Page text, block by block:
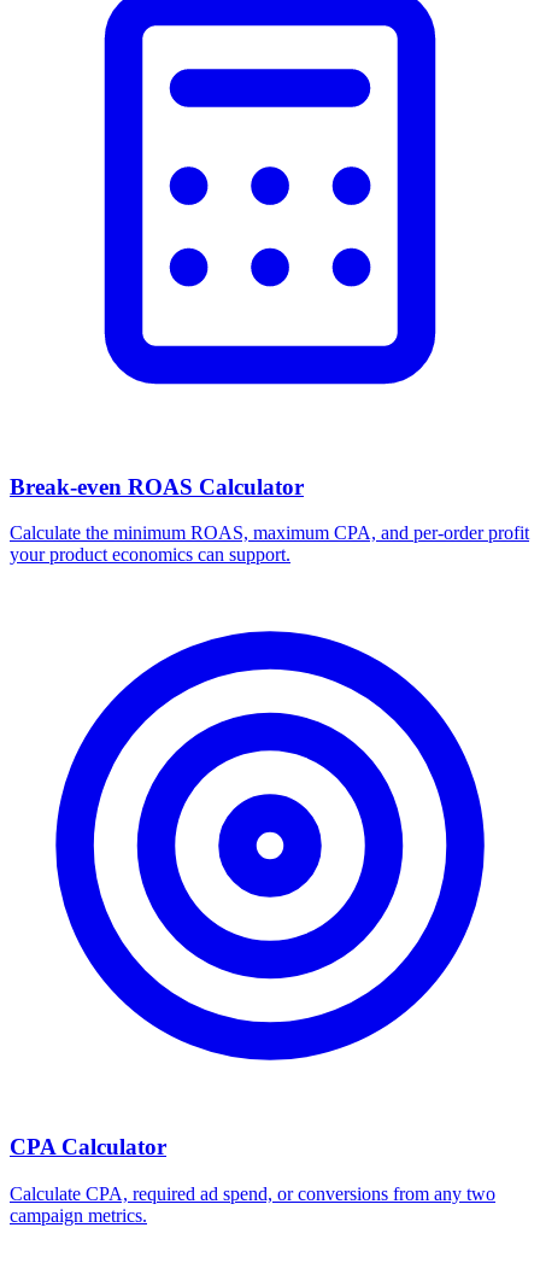
Break-even ROAS Calculator
Calculate the minimum ROAS, maximum CPA, and per-order profit
your product economics can support.
CPA Calculator
Calculate CPA, required ad spend, or conversions from any two
campaign metrics.